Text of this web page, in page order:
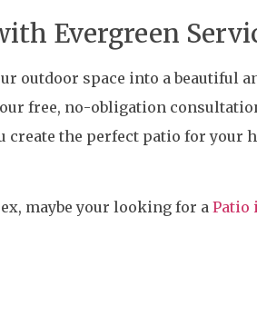
Evergreen
outdoor space into a beautiful
free, no-obligation
create the perfect patio for your
maybe your looking for a Patio